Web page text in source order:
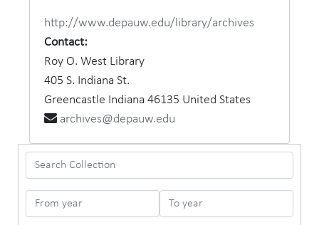
Search Collection
From year To year
http://www.depauw.edu/library/archives
Contact:
Roy O. West Library
405 S. Indiana St.
Greencastle Indiana 46135 United States
archives@depauw.edu